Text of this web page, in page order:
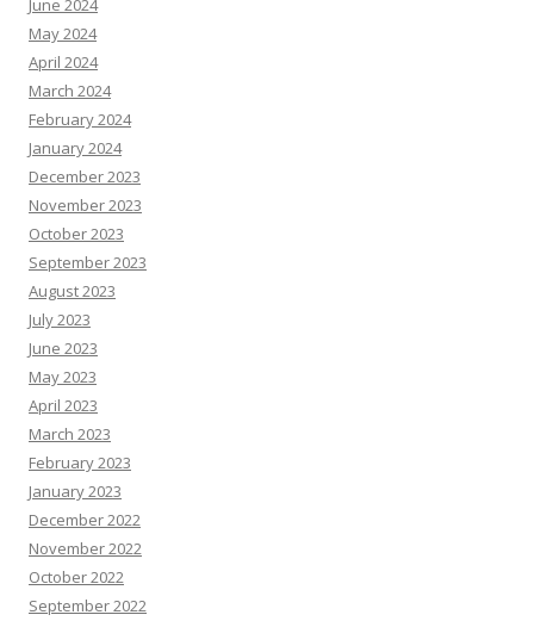
June 2024
May 2024
April 2024
March 2024
February 2024
January 2024
December 2023
November 2023
October 2023
September 2023
August 2023
July 2023
June 2023
May 2023
April 2023
March 2023
February 2023
January 2023
December 2022
November 2022
October 2022
September 2022